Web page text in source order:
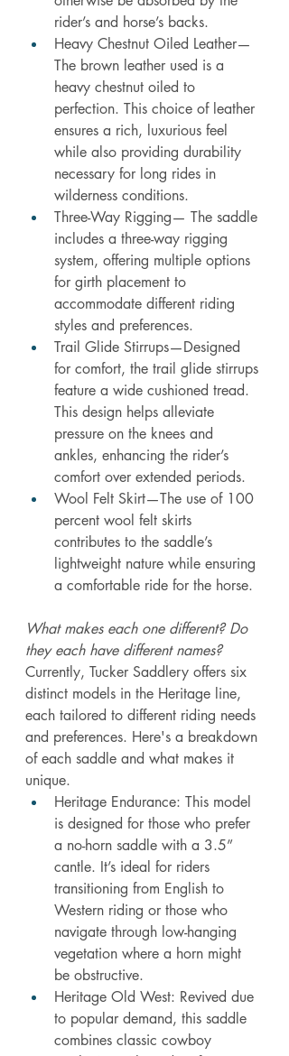
rider’s and horse’s backs.
Heavy Chestnut Oiled Leather—
The brown leather used is a
heavy chestnut oiled to
perfection. This choice of leather
ensures a rich, luxurious feel
while also providing durability
necessary for long rides in
wilderness conditions.
Three-Way Rigging— The saddle
includes a three-way rigging
system, offering multiple options
for girth placement to
accommodate different riding
styles and preferences.
Trail Glide Stirrups—Designed
for comfort, the trail glide stirrups
feature a wide cushioned tread.
This design helps alleviate
pressure on the knees and
ankles, enhancing the rider’s
comfort over extended periods.
Wool Felt Skirt—The use of 100
percent wool felt skirts
contributes to the saddle’s
lightweight nature while ensuring
a comfortable ride for the horse.
What makes each one different? Do
they each have different names?
Currently, Tucker Saddlery offers six
distinct models in the Heritage line,
each tailored to different riding needs
and preferences. Here's a breakdown
of each saddle and what makes it
unique.
Heritage Endurance: This model
is designed for those who prefer
a no-horn saddle with a 3.5”
cantle. It’s ideal for riders
transitioning from English to
Western riding or those who
navigate through low-hanging
vegetation where a horn might
be obstructive.
Heritage Old West: Revived due
to popular demand, this saddle
combines classic cowboy